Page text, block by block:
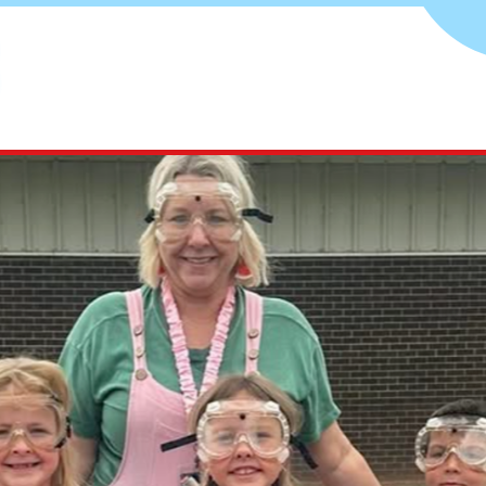
Public
-